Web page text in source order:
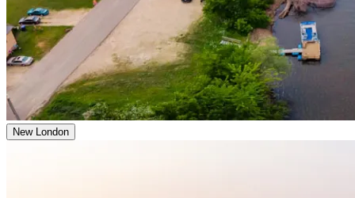
New London